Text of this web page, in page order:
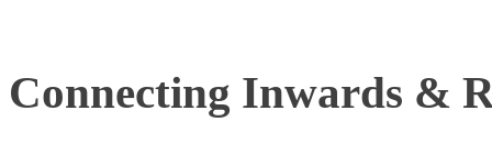
Connecting Inwards &